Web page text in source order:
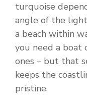
turquoise
angle of the
a beach within
you need a boat
ones – but that
keeps the
pristine.